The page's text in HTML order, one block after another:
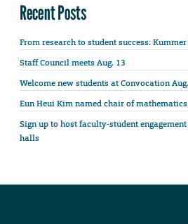
Recent Posts
From research to student success:
Staff Council meets Aug. 13
Welcome new students at Convocation
Eun Heui Kim named chair of
Sign up to host faculty-student
halls